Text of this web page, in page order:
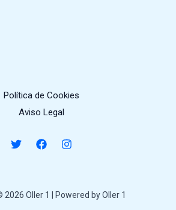
Política de Cookies
Aviso Legal
Oller 1 | Powered by Oller 1